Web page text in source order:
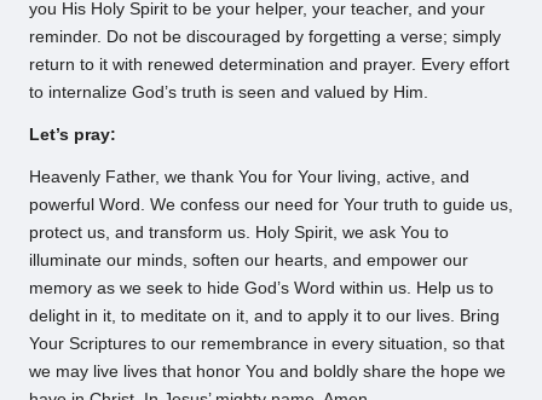
you His Holy Spirit to be your helper, your teacher, and your
reminder. Do not be discouraged by forgetting a verse; simply
return to it with renewed determination and prayer. Every effort
to internalize God’s truth is seen and valued by Him.
Let’s pray:
Heavenly Father, we thank You for Your living, active, and
powerful Word. We confess our need for Your truth to guide us,
protect us, and transform us. Holy Spirit, we ask You to
illuminate our minds, soften our hearts, and empower our
memory as we seek to hide God’s Word within us. Help us to
delight in it, to meditate on it, and to apply it to our lives. Bring
Your Scriptures to our remembrance in every situation, so that
we may live lives that honor You and boldly share the hope we